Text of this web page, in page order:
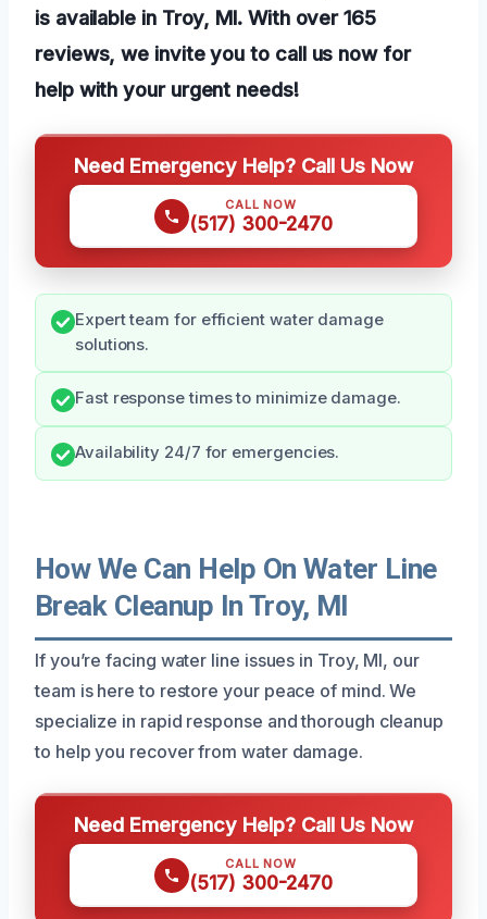
is available in Troy, MI. With over 165
reviews, we invite you to call us now for
help with your urgent needs!
Need Emergency Help? Call Us Now
CALL NOW
(517) 300-2470
Expert team for efficient water damage
solutions.
Fast response times to minimize damage.
Availability 24/7 for emergencies.
How We Can Help On Water Line
Break Cleanup In Troy, MI
If you’re facing water line issues in Troy, MI, our
team is here to restore your peace of mind. We
specialize in rapid response and thorough cleanup
to help you recover from water damage.
Need Emergency Help? Call Us Now
CALL NOW
(517) 300-2470